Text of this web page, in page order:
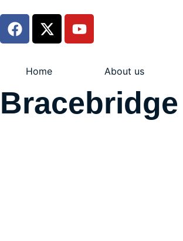
Home About us
Bracebridge